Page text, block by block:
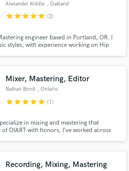
Alexander Riddle , Oakland
starstarstarstarstar (3)
engineer based in Portland, OR. I
styles, with experience working on Hip
Mixer, Mastering, Editor
Nathan Bond , Ontario
starstarstarstarstar (1)
in mixing and mastering that
OIART with honors, I’ve worked across
your music sound its best.
Recording, Mixing, Mastering